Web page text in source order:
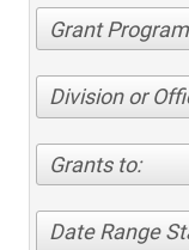
Division or
Grants to:
Date Range